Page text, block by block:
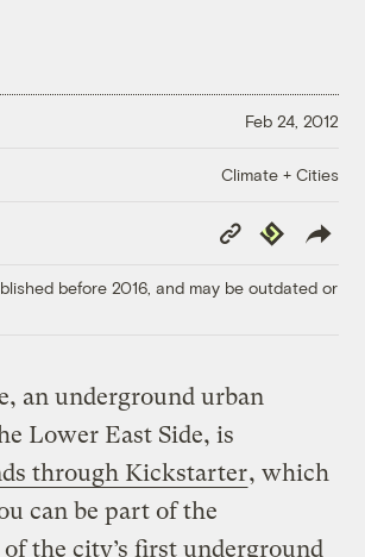
Feb 24, 2012
Climate + Cities
Copy
Link
Republish
before 2016, and may be outdated or
an underground urban
Lower East Side, is
through Kickstarter, which
can be part of the
the city’s first underground